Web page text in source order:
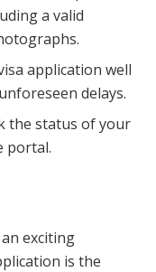
a valid
application well
delays.
the status of your
portal.
exciting
is the